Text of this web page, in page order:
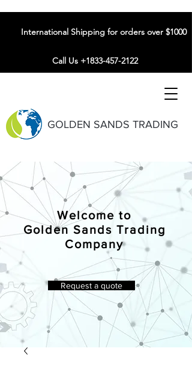
GOLDEN SANDS TRADING
International Shipping for orders over $1000
Call Us +1833-457-2122
Welcome to
Golden Sands Trading
Company
Request a quote